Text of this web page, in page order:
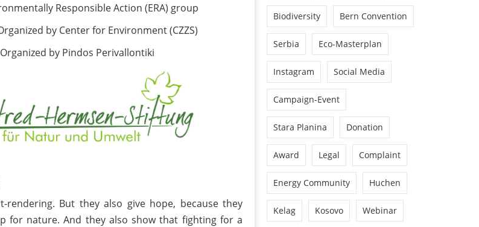
Responsible Action (ERA) group
by Center for Environment (CZZS)
by Pindos Perivallontiki
But they also give hope, because they
for nature. And they also show that fighting for a
Biodiversity Bern Convention
Serbia Eco-Masterplan
Instagram Social Media
Campaign-Event
Stara Planina Donation
Award Legal Complaint
Energy Community Huchen
Kelag Kosovo Webinar